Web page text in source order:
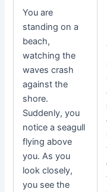
You are
standing on a
beach,
watching the
waves crash
against the
shore.
Suddenly, you
notice a seagull
flying above
you. As you
look closely,
you see the